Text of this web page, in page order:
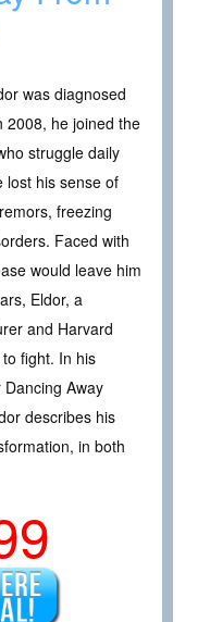
was diagnosed
2008, he joined the
struggle daily
lost his sense of
freezing
Faced with
would leave him
Eldor, a
and Harvard
fight. In his
Away
describes his
in both